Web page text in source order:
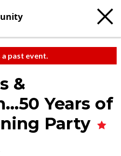
a past event.
&
Years of
Party